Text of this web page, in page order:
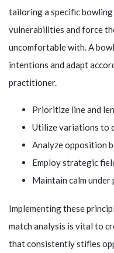
tailoring a specific
vulnerabilities and force
uncomfortable with. A
intentions and adapt
practitioner.
Prioritize line and
Utilize variations to
Analyze opposition
Employ strategic
Maintain calm under
Implementing these
match analysis is vital to
that consistently stifles